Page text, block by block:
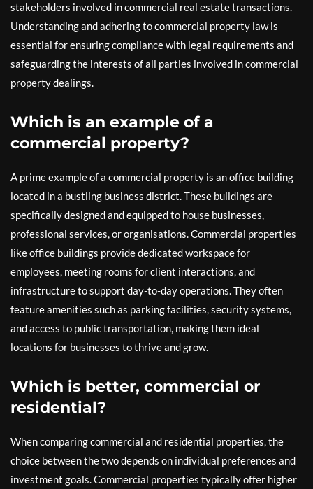
stakeholders involved in commercial real estate transactions.
Understanding and adhering to commercial property law is
essential for ensuring compliance with legal requirements and
safeguarding the interests of all parties involved in commercial
property dealings.
Which is an example of a
commercial property?
A prime example of a commercial property is an office building
located in a bustling business district. These buildings are
specifically designed and equipped to house businesses,
professional services, or organisations. Commercial properties
like office buildings provide dedicated workspace for
employees, meeting rooms for client interactions, and
infrastructure to support day-to-day operations. They often
feature amenities such as parking facilities, security systems,
and access to public transportation, making them ideal
locations for businesses to thrive and grow.
Which is better, commercial or
residential?
When comparing commercial and residential properties, the
choice between the two depends on individual preferences and
investment goals. Commercial properties typically offer higher